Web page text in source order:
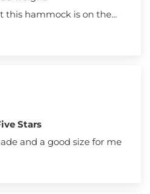
this hammock is on the...
Stars
and a good size for me